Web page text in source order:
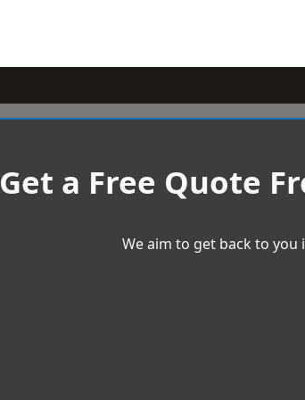
Get a Free Quote
We aim to get back to you